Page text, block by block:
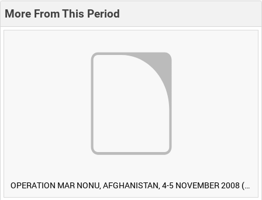
More From This Period
OPERATION MAR NONU, AFGHANISTAN, 4-5 NOVEMBER 2008 (TAPE 1) [Allocated Title]